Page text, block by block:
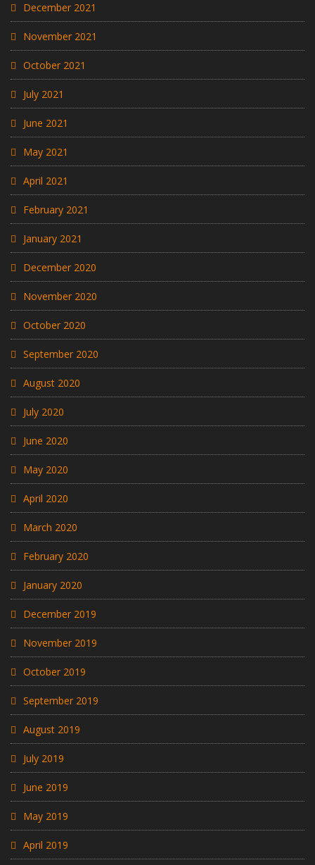
December 2021
November 2021
October 2021
July 2021
June 2021
May 2021
April 2021
February 2021
January 2021
December 2020
November 2020
October 2020
September 2020
August 2020
July 2020
June 2020
May 2020
April 2020
March 2020
February 2020
January 2020
December 2019
November 2019
October 2019
September 2019
August 2019
July 2019
June 2019
May 2019
April 2019